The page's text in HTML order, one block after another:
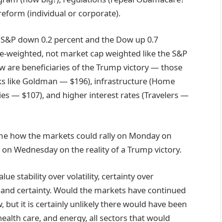
(individual or corporate).
down 0.2 percent and the Dow up 0.7
weighted, not market cap weighted like the S&P
are beneficiaries of the Trump victory — those
like Goldman — $196), infrastructure (Home
— $107), and higher interest rates (Travelers —
how the markets could rally on Monday on
Wednesday on the reality of a Trump victory.
stability over volatility, certainty over
certainty. Would the markets have continued
but it is certainly unlikely there would have been
care, and energy, all sectors that would